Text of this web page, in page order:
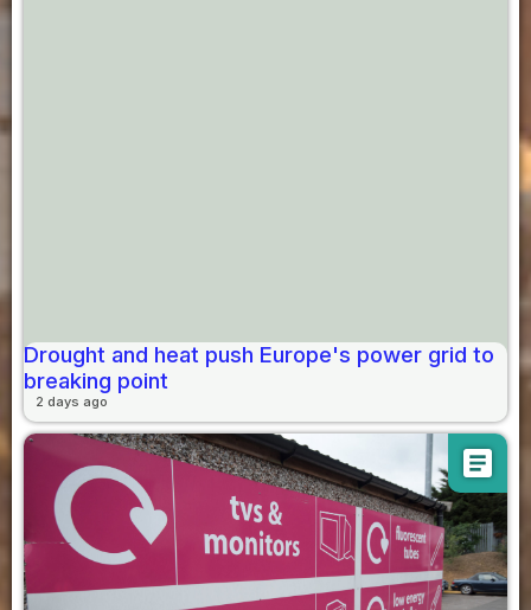
Drought and heat push Europe's power grid to
breaking point
2 days ago
article